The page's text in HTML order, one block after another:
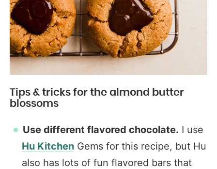
Tips & tricks for the almond butter
blossoms
Use different flavored chocolate. I use
Hu Kitchen Gems for this recipe, but Hu
also has lots of fun flavored bars that